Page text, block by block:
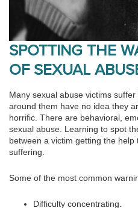
SPOTTING THE
OF SEXUAL
Many sexual abuse victims
around them have no idea they
horrific. There are behavioral,
sexual abuse. Learning to spot
between a victim getting the
suffering.
Some of the most common
Difficulty concentrating.